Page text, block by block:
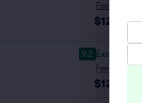
Fees Incl.
$120 ea
9.2 Excellent
Fees Incl.
$120